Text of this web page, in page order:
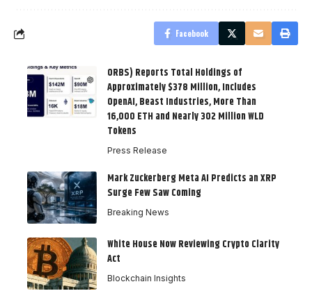
Facebook
ORBS) Reports Total Holdings of
Approximately $378 Million, Includes
OpenAI, Beast Industries, More Than
16,000 ETH and Nearly 302 Million WLD
Tokens
Press Release
Mark Zuckerberg Meta AI Predicts an XRP
Surge Few Saw Coming
Breaking News
White House Now Reviewing Crypto Clarity
Act
Blockchain Insights